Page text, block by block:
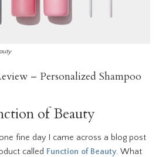
– Personalized Shampoo
of Beauty
fine day I came across a blog post
called Function of Beauty. What